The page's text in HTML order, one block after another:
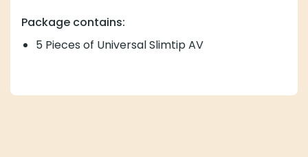
Package contains:
5 Pieces of Universal Slimtip AV